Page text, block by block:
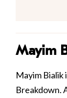
Mayim
Mayim Bialik
Breakdown.